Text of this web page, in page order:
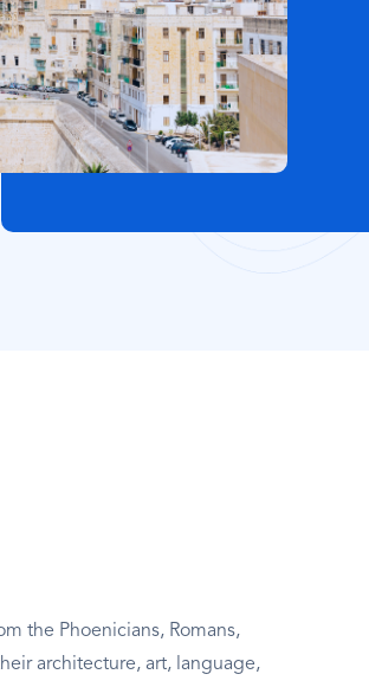
the Phoenicians, Romans,
architecture, art, language,